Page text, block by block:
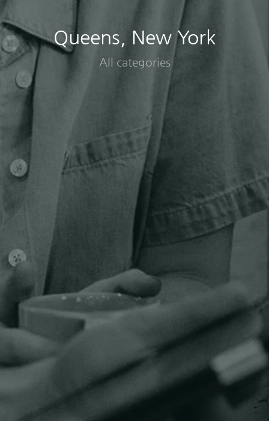
Queens, New York
All categories